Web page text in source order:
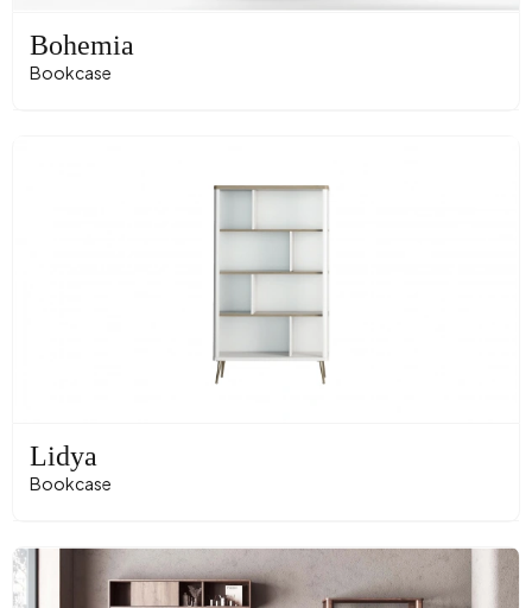
Bohemia
Bookcase
Lidya
Bookcase